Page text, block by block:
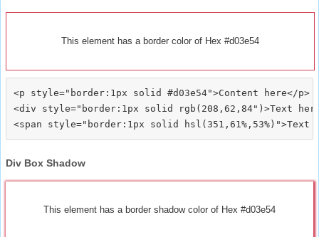
This element has a border color of Hex #d03e54
<p style="border:1px solid #d03e54">Content here</p>
<div style="border:1px solid rgb(208,62,84")>Text
Div Box Shadow
This element has a border shadow color of Hex #d03e54